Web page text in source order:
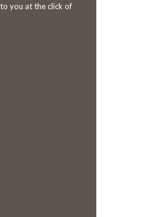
you at the click of